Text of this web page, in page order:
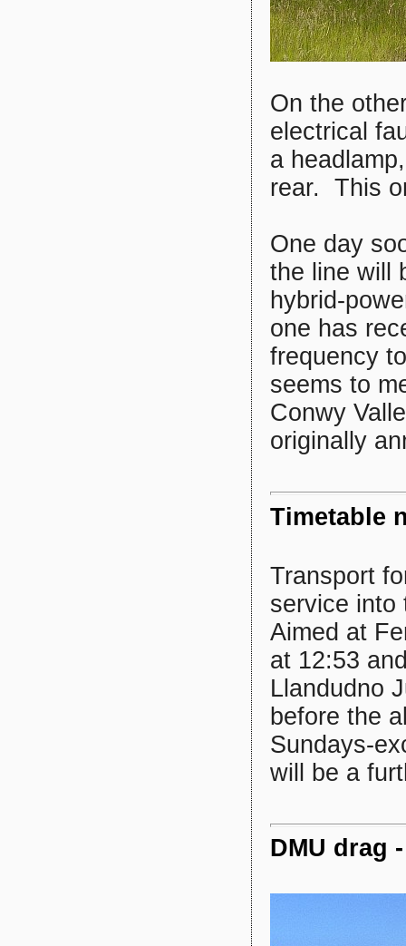
On the
electrical
a
rear. This
One day
the line will
hybrid-
one has
frequency
seems to
Conwy
originally
Timetable
Transport
service
Aimed at
at 12:53
Llandudno
before the
Sundays-
will be a
DMU drag